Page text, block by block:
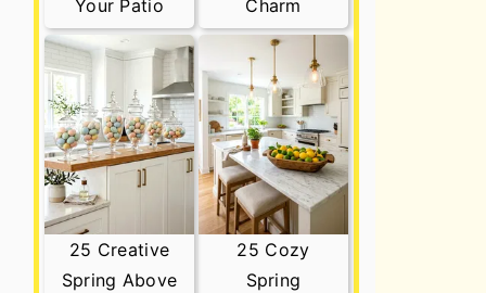
Your Patio Charm
25 Creative
Spring Above
25 Cozy
Spring